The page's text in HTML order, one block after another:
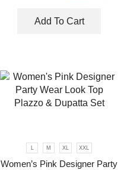
Add To Cart
M XL XXL
Women’s Pink Designer Party